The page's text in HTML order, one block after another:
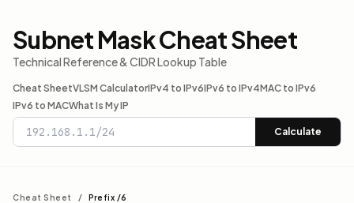
Subnet Mask Cheat Sheet
Technical Reference & CIDR Lookup Table
Cheat SheetVLSM CalculatorIPv4 to IPv6IPv6 to IPv4MAC to IPv6
IPv6 to MACWhat Is My IP
Calculate
Cheat Sheet / Prefix /6